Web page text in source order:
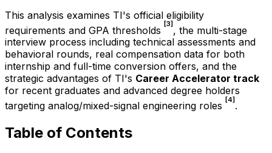
This analysis examines TI's official eligibility
requirements and GPA thresholds [3] , the multi-stage
interview process including technical assessments and
behavioral rounds, real compensation data for both
internship and full-time conversion offers, and the
strategic advantages of TI's Career Accelerator track
for recent graduates and advanced degree holders
targeting analog/mixed-signal engineering roles [4] .
Table of Contents